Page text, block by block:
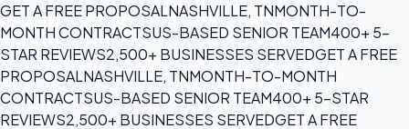
GET A FREE PROPOSALNASHVILLE, TNMONTH-TO-
MONTH CONTRACTSUS-BASED SENIOR TEAM400+ 5-
STAR REVIEWS2,500+ BUSINESSES SERVEDGET A FREE
PROPOSALNASHVILLE, TNMONTH-TO-MONTH
CONTRACTSUS-BASED SENIOR TEAM400+ 5-STAR
REVIEWS2,500+ BUSINESSES SERVEDGET A FREE